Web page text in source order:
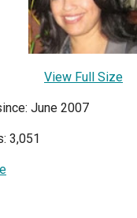
View Full Size
June 2007
3,051